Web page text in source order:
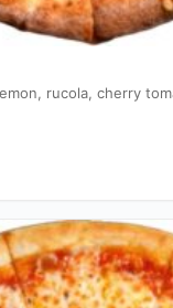
rucola, cherry